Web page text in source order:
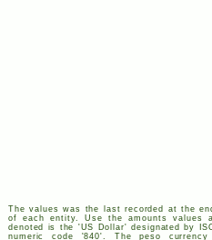
The values was the last recorded at the
of each entity. Use the amounts values
denoted is the 'US Dollar' designated by
numeric code '840'. The peso